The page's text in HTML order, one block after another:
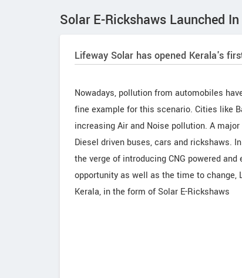
Solar E-Rickshaws Launched
Lifeway Solar has opened Kerala's
Nowadays, pollution from automobiles
fine example for this scenario. Cities like
increasing Air and Noise pollution. A
Diesel driven buses, cars and rickshaws.
the verge of introducing CNG powered
opportunity as well as the time to
Kerala, in the form of Solar E-Rickshaws